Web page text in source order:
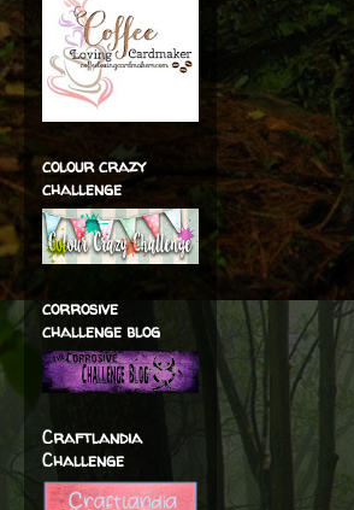
colour crazy
challenge
corrosive
challenge blog
Craftlandia
Challenge